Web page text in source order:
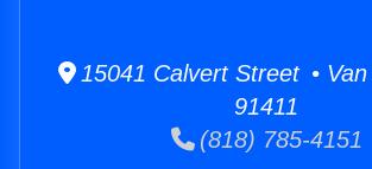
15041 Calvert Street •
91411
(818) 785-4151